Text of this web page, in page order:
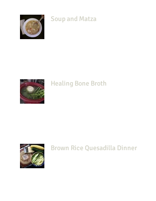
Soup and Matza
Healing Bone Broth
Brown Rice Quesadilla Dinner